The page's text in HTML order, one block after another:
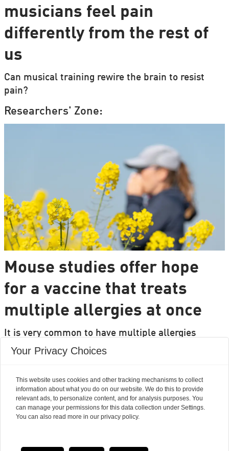
musicians feel pain
differently from the rest of
us
Can musical training rewire the brain to resist
pain?
Researchers' Zone:
Mouse studies offer hope
for a vaccine that treats
multiple allergies at once
It is very common to have multiple allergies
interacting, such as pollen and various foods, but
Your Privacy Choices
This website uses cookies and other tracking mechanisms to collect
information about what you do on our website. We do this to provide
relevant ads, to personalize content, and for analysis purposes. You
can manage your permissions for this data collection under Settings.
You can also read more in our privacy policy.